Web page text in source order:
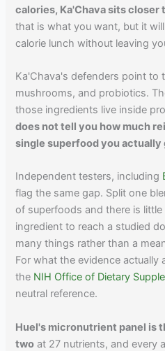
calories, Ka'Chava sits closer
that is what you want, but it
calorie lunch without leaving
Ka'Chava's defenders point to
mushrooms, and probiotics.
those ingredients live inside
does not tell you how much
single superfood you actually
Independent testers, including
flag the same gap. Split one
of superfoods and there is
ingredient to reach a studied
many things rather than a
For what the evidence actually
the NIH Office of Dietary
neutral reference.
Huel's micronutrient panel is
two at 27 nutrients, and every